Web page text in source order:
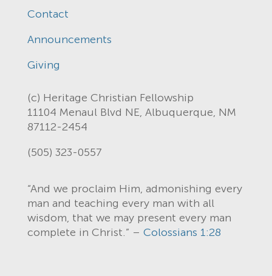
Contact
Announcements
Giving
(c) Heritage Christian Fellowship
11104 Menaul Blvd NE, Albuquerque, NM
87112-2454
(505) 323-0557
“And we proclaim Him, admonishing every
man and teaching every man with all
wisdom, that we may present every man
complete in Christ.” – Colossians 1:28